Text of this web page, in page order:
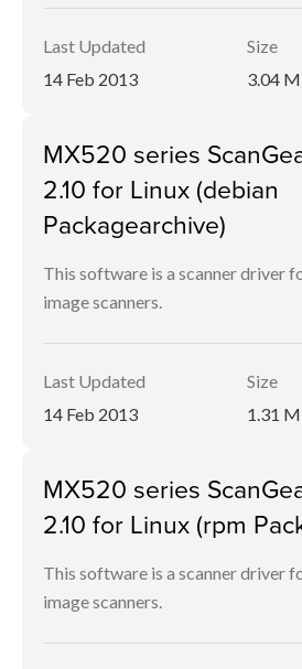
Last Updated
14 Feb 2013
Size
3.04
MX520 series
2.10 for Linux (debian
Packagearchive)
This software is a scanner driver
image scanners.
Last Updated
14 Feb 2013
Size
1.31
MX520 series
2.10 for Linux (rpm
This software is a scanner driver
image scanners.